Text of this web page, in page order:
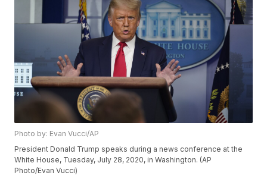
Photo by: Evan Vucci/AP
President Donald Trump speaks during a news conference at the
White House, Tuesday, July 28, 2020, in Washington. (AP
Photo/Evan Vucci)